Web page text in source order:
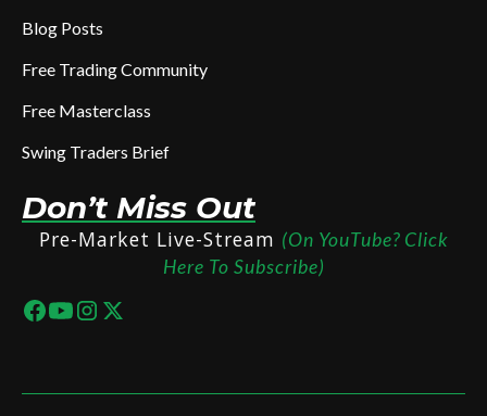
Blog Posts
Free Trading Community
Free Masterclass
Swing Traders Brief
Don’t Miss Out
Pre-Market Live-Stream (On YouTube? Click
Here To Subscribe)